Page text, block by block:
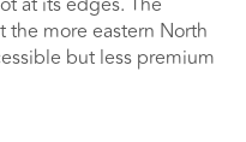
the more eastern North
but less premium